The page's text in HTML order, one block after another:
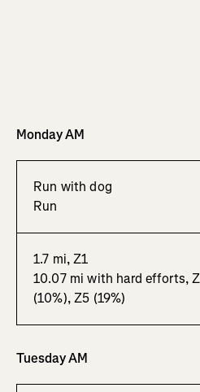
Monday AM
Run with dog
Run
1.7 mi, Z1
10.07 mi with hard efforts,
(10%), Z5 (19%)
Tuesday AM